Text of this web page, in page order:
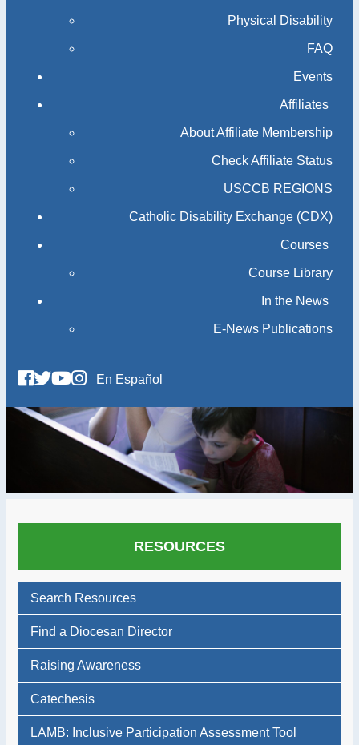
Physical Disability
FAQ
Events
Affiliates
About Affiliate Membership
Check Affiliate Status
USCCB REGIONS
Catholic Disability Exchange (CDX)
Courses
Course Library
In the News
E-News Publications
En Español
RESOURCES
Search Resources
Find a Diocesan Director
Raising Awareness
Catechesis
LAMB: Inclusive Participation Assessment Tool